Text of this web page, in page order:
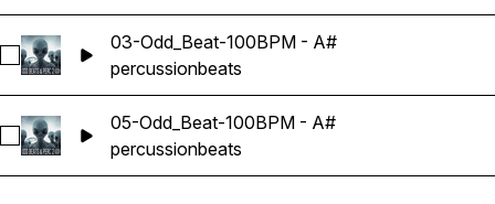
Select 03-Odd_Beat-100BPM - A#
03-Odd_Beat-100BPM - A#
percussionbeats
Select 05-Odd_Beat-100BPM - A#
05-Odd_Beat-100BPM - A#
percussionbeats